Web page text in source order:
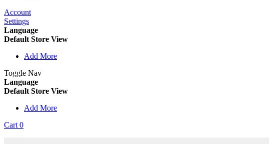
Account
Settings
Language
Default Store View
Add More
Toggle Nav
Language
Default Store View
Add More
Cart 0